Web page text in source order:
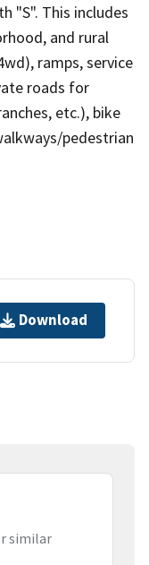
"S". This includes
and rural
ramps, service
roads for
etc.), bike
pedestrian
Download
similar